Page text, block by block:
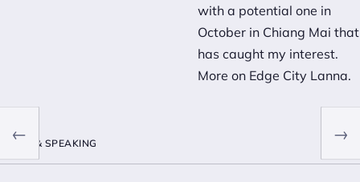
with a potential one in
October in Chiang Mai that
has caught my interest.
More on Edge City Lanna.
MEDIA & SPEAKING
← →